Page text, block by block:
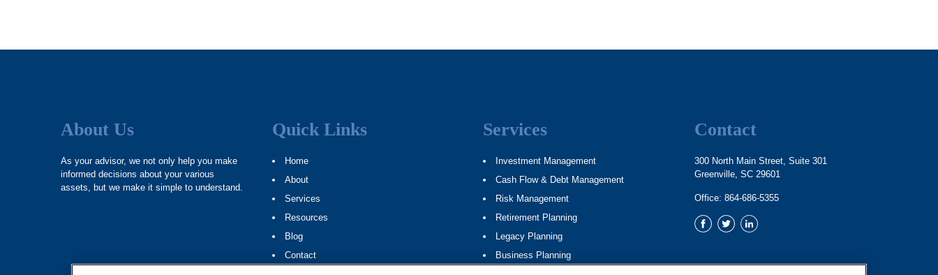
About Us
As your advisor, we not only help you make
informed decisions about your various
assets, but we make it simple to understand.
Quick Links
Home
About
Services
Resources
Blog
Contact
Services
Investment Management
Cash Flow & Debt Management
Risk Management
Retirement Planning
Legacy Planning
Business Planning
Contact
300 North Main Street, Suite 301
Greenville, SC 29601
Office: 864-686-5355